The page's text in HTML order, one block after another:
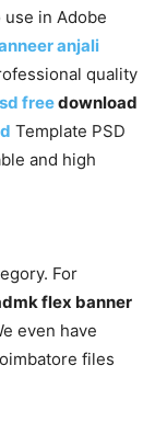
in Adobe
anjali
quality
freedownload
Template PSD
and high
For
flex banner
even have
files